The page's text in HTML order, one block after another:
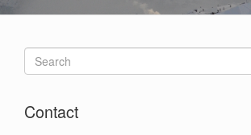
Search
form
Contact